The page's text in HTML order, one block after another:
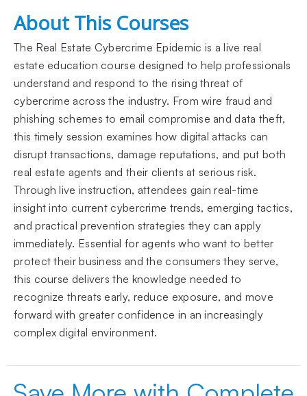
About This Courses
The Real Estate Cybercrime Epidemic is a live real
estate education course designed to help professionals
understand and respond to the rising threat of
cybercrime across the industry. From wire fraud and
phishing schemes to email compromise and data theft,
this timely session examines how digital attacks can
disrupt transactions, damage reputations, and put both
real estate agents and their clients at serious risk.
Through live instruction, attendees gain real-time
insight into current cybercrime trends, emerging tactics,
and practical prevention strategies they can apply
immediately. Essential for agents who want to better
protect their business and the consumers they serve,
this course delivers the knowledge needed to
recognize threats early, reduce exposure, and move
forward with greater confidence in an increasingly
complex digital environment.